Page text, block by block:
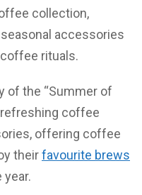
collection,
accessories
rituals.
of the “Summer of
refreshing coffee
offering coffee
theirfavourite brews